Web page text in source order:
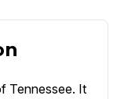
Tennessee. It